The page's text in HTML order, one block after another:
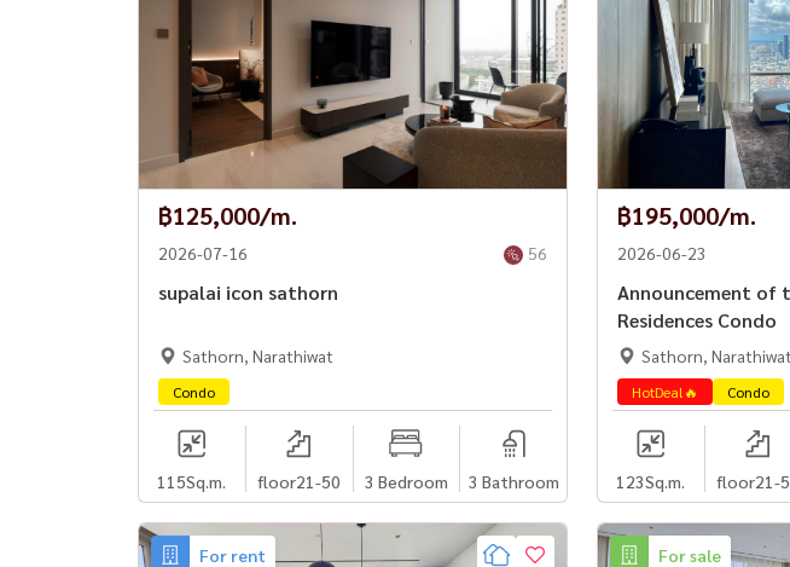
฿125,000/m.
2026-07-16 56
supalai icon sathorn
Sathorn, Narathiwat
Condo
115Sq.m. floor21-50 3 Bedroom 3 Bathroom
฿195,000/m.
2026-06-23
Announcement of
Residences Condo
Sathorn, Narathiwat
HotDeal🔥 Condo
123Sq.m. floor21-
For rent For sale